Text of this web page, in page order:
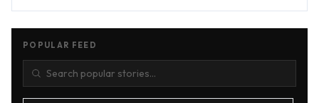
POPULAR FEED